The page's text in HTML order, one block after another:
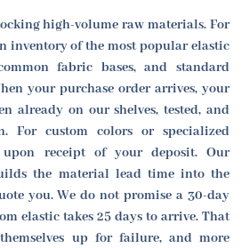
high-volume raw materials. For
inventory of the most popular elastic
fabric bases, and standard
your purchase order arrives, your
already on our shelves, tested, and
For custom colors or specialized
receipt of your deposit. Our
the material lead time into the
you. We do not promise a 30-day
elastic takes 25 days to arrive. That
up for failure, and more